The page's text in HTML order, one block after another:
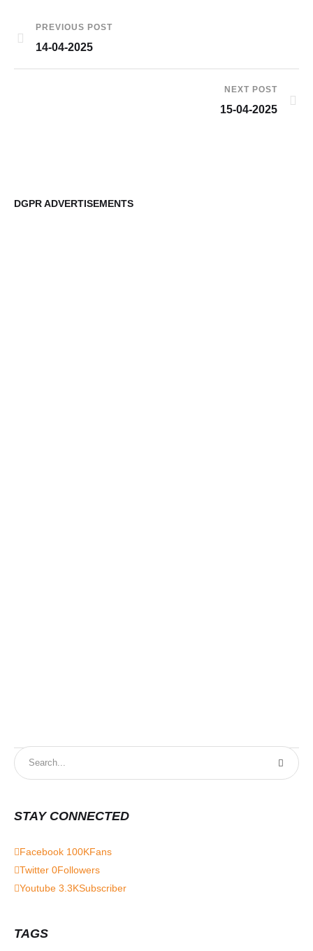
PREVIOUS POST
14-04-2025
NEXT POST
15-04-2025
DGPR ADVERTISEMENTS
STAY CONNECTED
Facebook 100KFans
Twitter 0Followers
Youtube 3.3KSubscriber
TAGS